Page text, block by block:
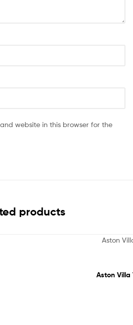
website in this browser for the
products
Aston Villa